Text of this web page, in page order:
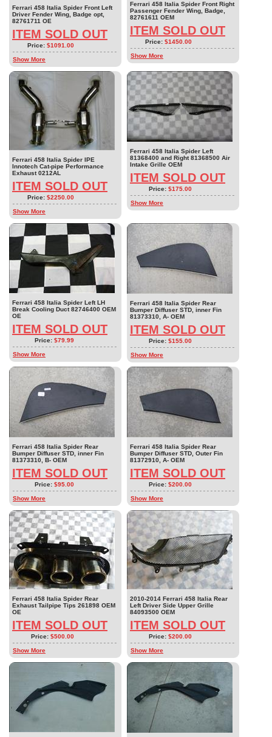
Ferrari 458 Italia Spider Front Left
Driver Fender Wing, Badge opt,
82761711 OE
ITEM SOLD OUT
Price: $1091.00
Show More
Ferrari 458 Italia Spider Front Right
Passenger Fender Wing, Badge,
82761611 OEM
ITEM SOLD OUT
Price: $1450.00
Show More
Ferrari 458 Italia Spider IPE
Innotech Cat-pipe Performance
Exhaust 0212AL
ITEM SOLD OUT
Price: $2250.00
Show More
Ferrari 458 Italia Spider Left
81368400 and Right 81368500 Air
Intake Grille OEM
ITEM SOLD OUT
Price: $175.00
Show More
Ferrari 458 Italia Spider Left LH
Break Cooling Duct 82746400 OEM
OE
ITEM SOLD OUT
Price: $79.99
Show More
Ferrari 458 Italia Spider Rear
Bumper Diffuser STD, inner Fin
81373310, A- OEM
ITEM SOLD OUT
Price: $155.00
Show More
Ferrari 458 Italia Spider Rear
Bumper Diffuser STD, inner Fin
81373310, B- OEM
ITEM SOLD OUT
Price: $95.00
Show More
Ferrari 458 Italia Spider Rear
Bumper Diffuser STD, Outer Fin
81372910, A- OEM
ITEM SOLD OUT
Price: $200.00
Show More
Ferrari 458 Italia Spider Rear
Exhaust Tailpipe Tips 261898 OEM
OE
ITEM SOLD OUT
Price: $500.00
Show More
2010-2014 Ferrari 458 Italia Rear
Left Driver Side Upper Grille
84093500 OEM
ITEM SOLD OUT
Price: $200.00
Show More